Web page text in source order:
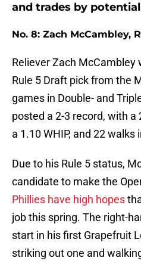
and trades by
No. 8: Zach McCambley,
Reliever Zach McCambley
Rule 5 Draft pick from the
games in Double- and
posted a 2-3 record, with a
a 1.10 WHIP, and 22 walks
Due to his Rule 5 status,
candidate to make the
Phillies have high hopes
job this spring. The right-
start in his first Grapefruit
striking out one and